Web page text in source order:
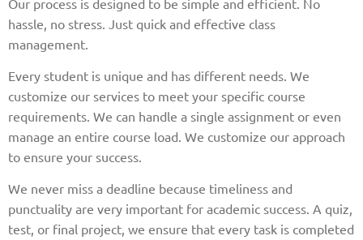
hassle, no stress. Just quick and effective class
management.
Every student is unique and has different needs. We
customize our services to meet your specific course
requirements. We can handle a single assignment or even
manage an entire course load. We customize our approach
to ensure your success.
We never miss a deadline because timeliness and
punctuality are very important for academic success. A quiz,
test, or final project, we ensure that every task is completed